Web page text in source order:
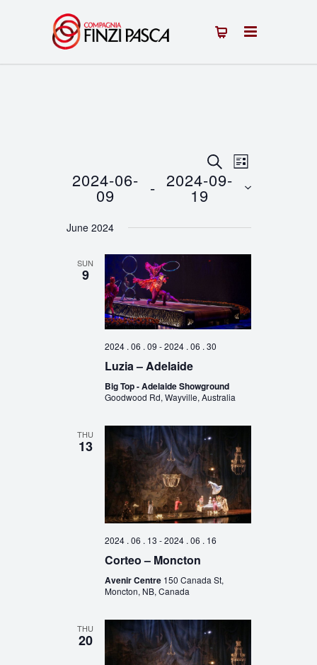
Events
Search
and
Views
SEARCHEvent
Views
LIST
2024-06-
09 - 2024-09-
19
date.
June 2024
SUN
9
2024 . 06 . 09 -2024 . 06 . 30
Luzia – Adelaide
Big Top - Adelaide Showground
Goodwood Rd, Wayville, Australia
THU
13
2024 . 06 . 13 -2024 . 06 . 16
Corteo – Moncton
Avenir Centre 150 Canada St,
Moncton, NB, Canada
THU
20